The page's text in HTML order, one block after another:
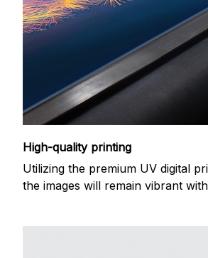
High-quality printing
Utilizing the premium UV digital
the images will remain vibrant